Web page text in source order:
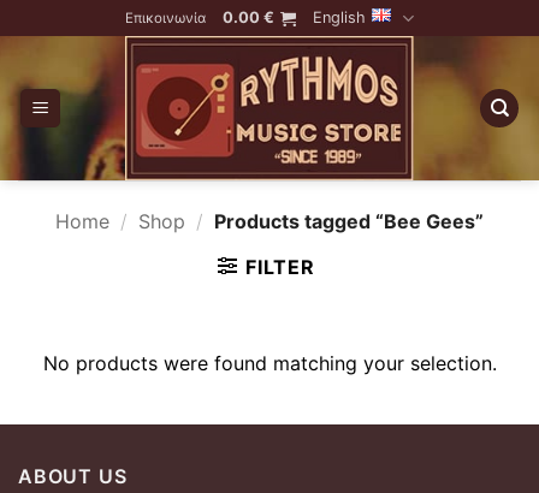
to
Επικοινωνία 0.00€ English
Home / Shop / Products tagged “Bee Gees”
FILTER
No products were found matching your selection.
ABOUT US